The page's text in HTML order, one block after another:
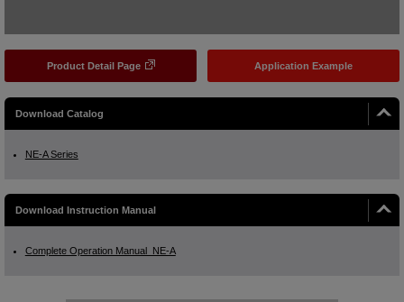
Product Detail Page Application Example
Download Catalog
NE-A Series
Download Instruction Manual
Complete Operation Manual_NE-A